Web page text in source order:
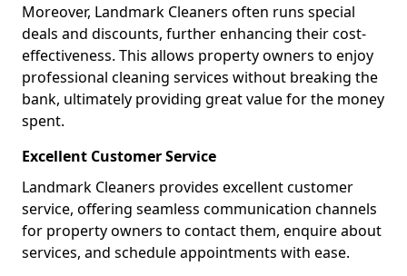
Moreover, Landmark Cleaners often runs special
deals and discounts, further enhancing their cost-
effectiveness. This allows property owners to enjoy
professional cleaning services without breaking the
bank, ultimately providing great value for the money
spent.
Excellent Customer Service
Landmark Cleaners provides excellent customer
service, offering seamless communication channels
for property owners to contact them, enquire about
services, and schedule appointments with ease.